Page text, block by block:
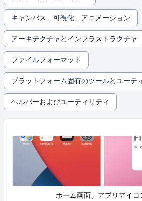
キャンバス、可視化、アニメーション
アーキテクチャとインフラストラクチャ
ファイルフォーマット
プラットフォーム固有のツールとユーテ
ヘルパーおよびユーティリティ
ホーム画面、アプリアイ